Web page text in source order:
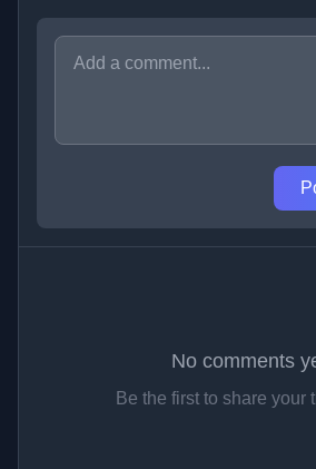
No comments
Be the first to share your